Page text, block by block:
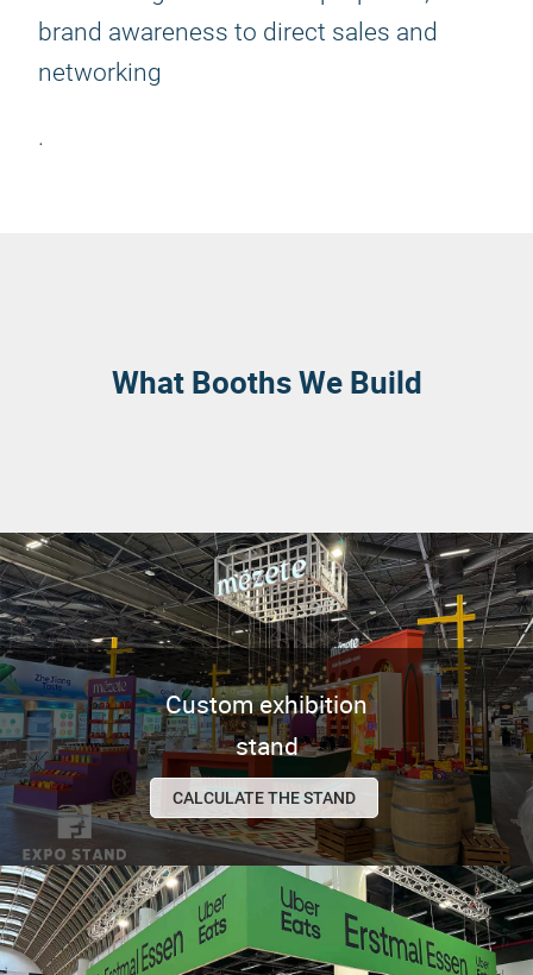
brand awareness to direct sales and
networking
.
What Booths We Build
Custom exhibition
stand
CALCULATE THE STAND